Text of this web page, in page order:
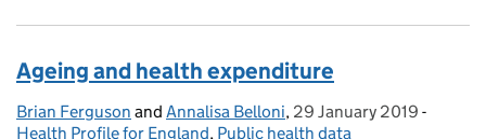
Ageing and health expenditure
Posted by:
Brian Ferguson and Annalisa Belloni, Posted on:
29 January 2019 -
Health Profile for England, Public health data